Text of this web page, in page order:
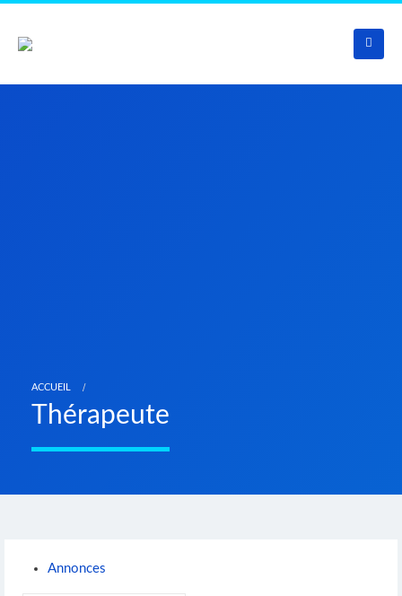
ACCUEIL
Thérapeute
Annonces